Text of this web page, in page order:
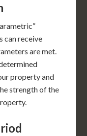
can receive
are met.
property and
strength of the